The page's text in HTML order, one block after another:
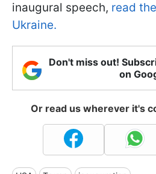
inaugural speech, read
Ukraine.
Don't miss out!
on
Or read us wherever it's